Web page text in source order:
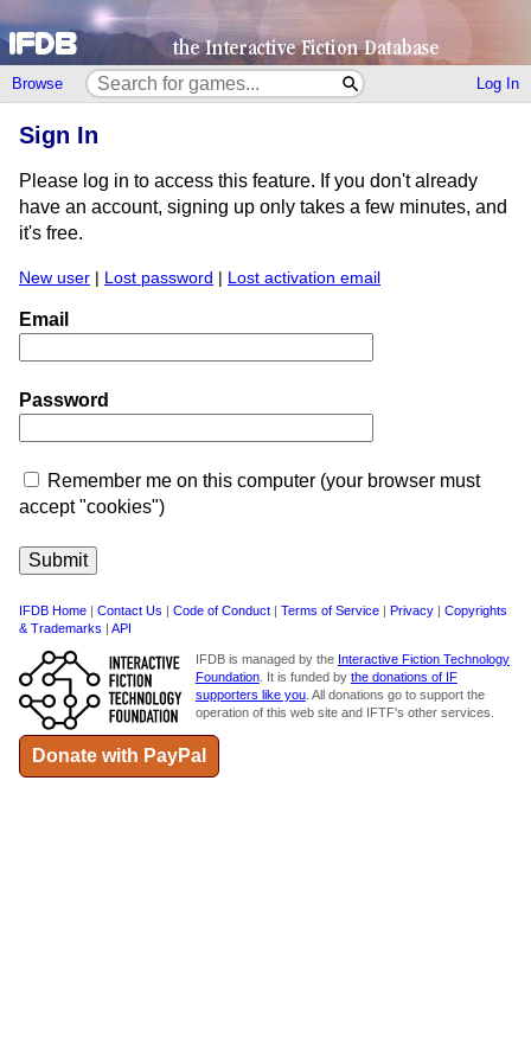
Browse Log In
Sign In
Please log in to access this feature. If you don't already
have an account, signing up only takes a few minutes, and
it's free.
New user | Lost password | Lost activation email
Email
Password
Remember me on this computer (your browser must
accept "cookies")
IFDB Home | Contact Us | Code of Conduct | Terms of Service | Privacy | Copyrights
& Trademarks | API
IFDB is managed by the Interactive Fiction Technology
Foundation. It is funded by the donations of IF
supporters like you. All donations go to support the
operation of this web site and IFTF's other services.